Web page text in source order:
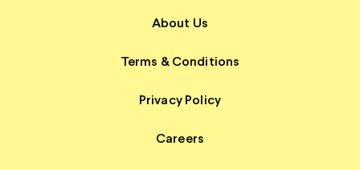
About Us
Terms & Conditions
Privacy Policy
Careers